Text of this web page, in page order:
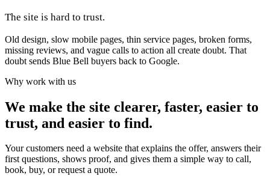
The site is hard to trust.
Old design, slow mobile pages, thin service pages, broken forms,
missing reviews, and vague calls to action all create doubt. That
doubt sends Blue Bell buyers back to Google.
Why work with us
We make the site clearer, faster, easier to
trust, and easier to find.
Your customers need a website that explains the offer, answers their
first questions, shows proof, and gives them a simple way to call,
book, buy, or request a quote.